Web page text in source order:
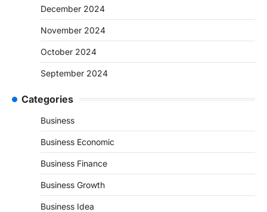
December 2024
November 2024
October 2024
September 2024
Categories
Business
Business Economic
Business Finance
Business Growth
Business Idea